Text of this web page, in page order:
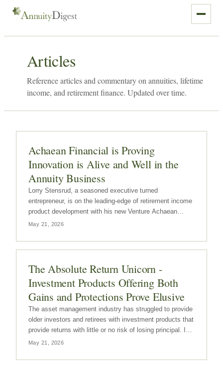
Articles
Reference articles and commentary on annuities, lifetime
income, and retirement finance. Updated over time.
Achaean Financial is Proving
Innovation is Alive and Well in the
Annuity Business
Lorry Stensrud, a seasoned executive turned
entrepreneur, is on the leading-edge of retirement income
product development with his new Venture Achaean
Financial.
May 21, 2026
The Absolute Return Unicorn -
Investment Products Offering Both
Gains and Protections Prove Elusive
The asset management industry has struggled to provide
older investors and retirees with investment products that
provide returns with little or no risk of losing principal. In
other words, the industry has not had any success in
without any…
May 21, 2026